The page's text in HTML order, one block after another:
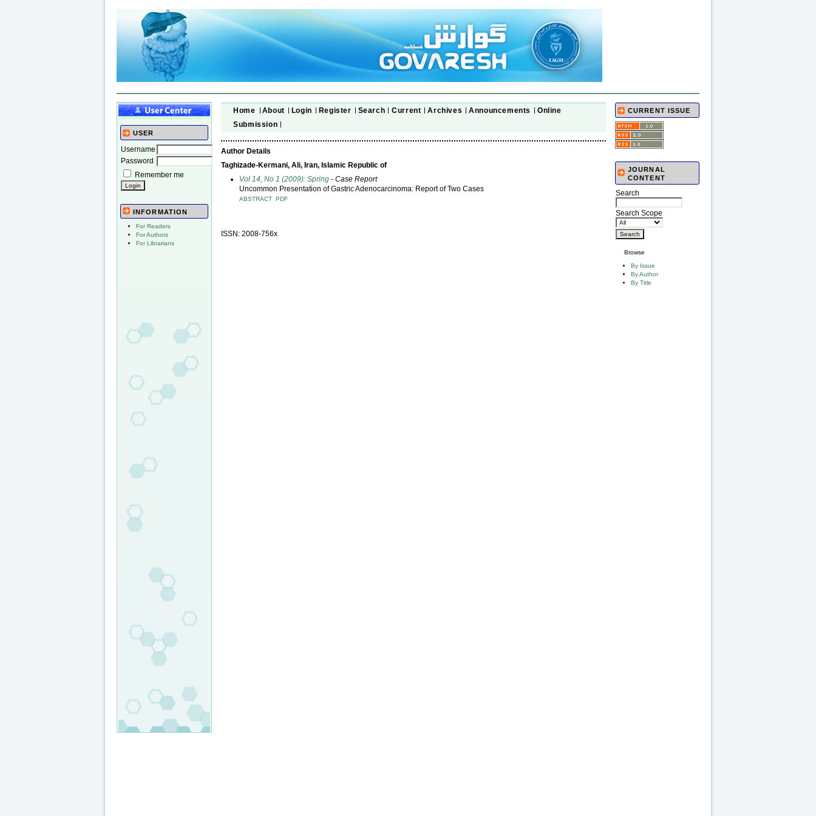
USER
Username
Password
Remember me
INFORMATION
For Readers
For Authors
For Librarians
CURRENT ISSUE
JOURNAL
CONTENT
Search
Search Scope
Browse
By Issue
By Author
By Title
Home About Login Register Search Current Archives Announcements
Online
Submission
Author Details
Taghizade-Kermani, Ali, Iran, Islamic Republic of
Vol 14, No 1 (2009): Spring - Case Report
Uncommon Presentation of Gastric Adenocarcinoma: Report of Two Cases
ABSTRACT PDF
ISSN: 2008-756x